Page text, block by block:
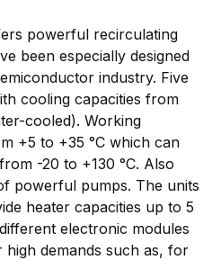
powerful recirculating
been especially designed
industry. Five
cooling capacities from
cooled). Working
+5 to +35 °C which can
-20 to +130 °C. Also
powerful pumps. The units
heater capacities up to 5
electronic modules
demands such as, for